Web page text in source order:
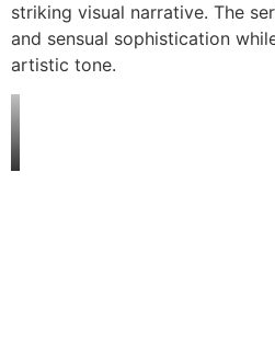
striking visual narrative. The
and sensual sophistication
artistic tone.